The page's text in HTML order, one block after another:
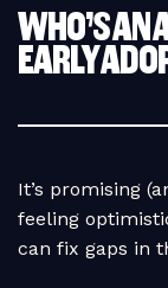
WHO’S AN
EARLY
It’s promising
feeling
can fix gaps in